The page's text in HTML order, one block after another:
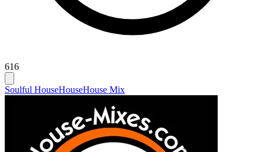
616
Soulful HouseHouseHouse Mix